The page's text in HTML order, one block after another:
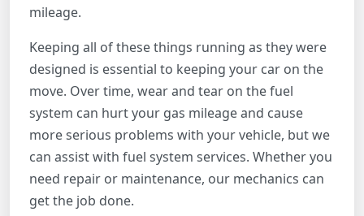
mileage.
Keeping all of these things running as they were
designed is essential to keeping your car on the
move. Over time, wear and tear on the fuel
system can hurt your gas mileage and cause
more serious problems with your vehicle, but we
can assist with fuel system services. Whether you
need repair or maintenance, our mechanics can
get the job done.